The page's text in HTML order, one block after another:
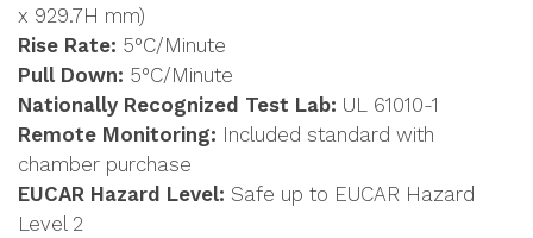
x 929.7H mm)
Rise Rate: 5°C/Minute
Pull Down: 5°C/Minute
Nationally Recognized Test Lab: UL 61010-1
Remote Monitoring: Included standard with
chamber purchase
EUCAR Hazard Level: Safe up to EUCAR Hazard
Level 2